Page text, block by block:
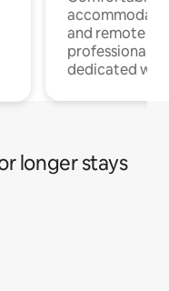
and remote
professionals
dedicated
longer stays